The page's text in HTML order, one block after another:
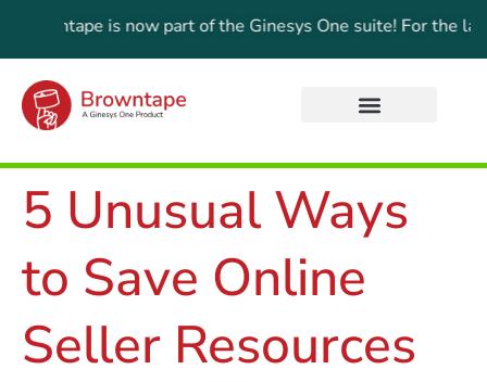
is now part of the Ginesys One suite! For the latest
5 Unusual Ways
to Save Online
Seller Resources